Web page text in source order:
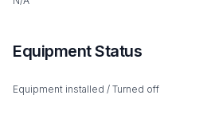
Equipment Status
Equipment installed / Turned off